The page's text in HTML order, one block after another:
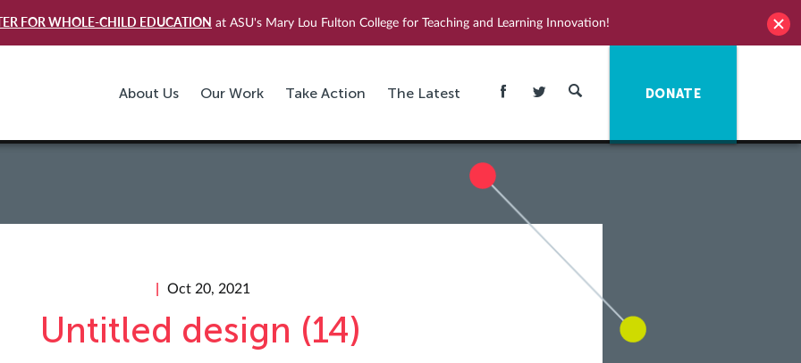
FOR WHOLE-CHILD EDUCATION at ASU's Mary Lou Fulton College for Teaching and Learning Innovation!
About Us Our Work Take Action The Latest DONATE
Oct 20, 2021
Untitled design (14)